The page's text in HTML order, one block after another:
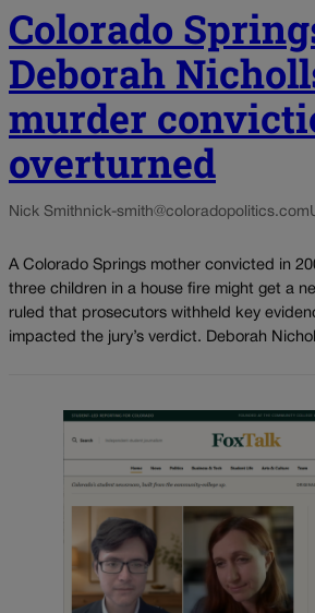
Colorado
Deborah
murder
overturned
Nick Smithnick-smith@coloradopolitics.com
A Colorado Springs mother convicted in
three children in a house fire might get a
ruled that prosecutors withheld key
impacted the jury’s verdict. Deborah